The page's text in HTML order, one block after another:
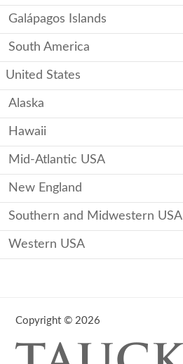
Galápagos Islands
South America
United States
Alaska
Hawaii
Mid-Atlantic USA
New England
Southern and Midwestern USA
Western USA
Copyright © 2026